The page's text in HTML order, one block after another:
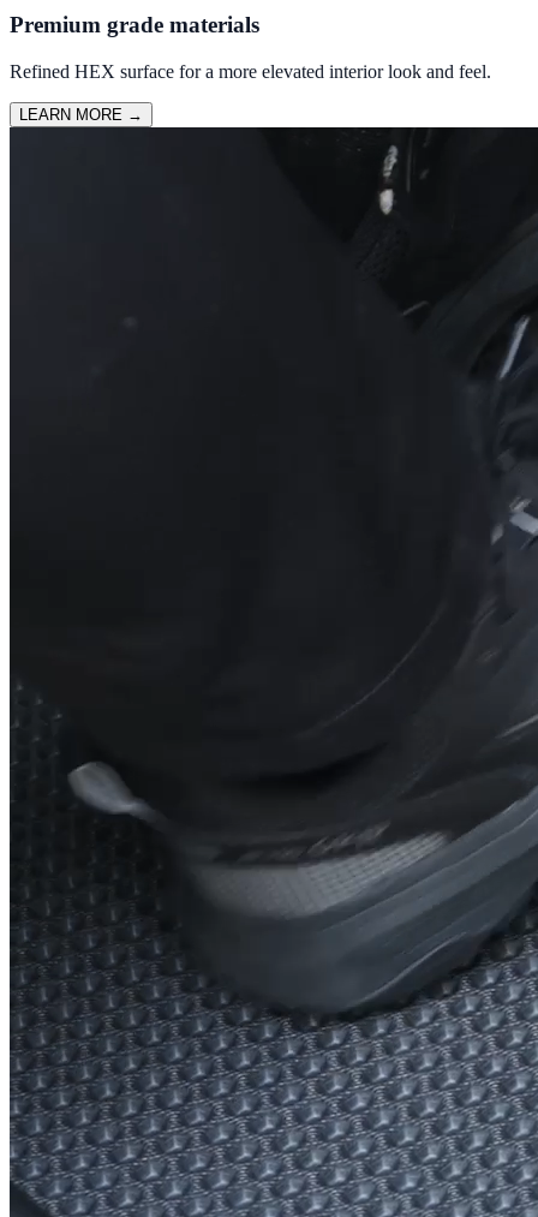
Premium grade materials
Refined HEX surface for a more elevated interior look and feel.
LEARN MORE →